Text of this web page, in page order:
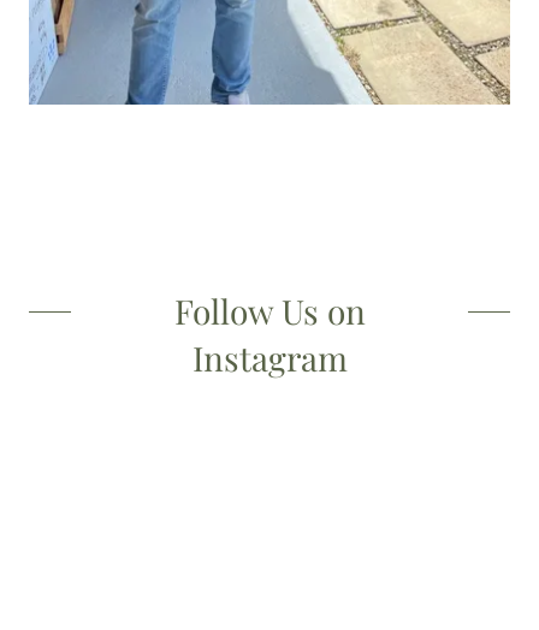
Follow Us on
Instagram